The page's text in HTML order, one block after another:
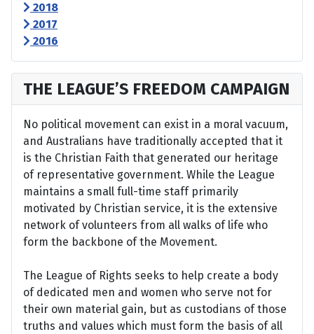
2018
2017
2016
THE LEAGUE’S FREEDOM CAMPAIGN
No political movement can exist in a moral vacuum,
and Australians have traditionally accepted that it
is the Christian Faith that generated our heritage
of representative government. While the League
maintains a small full-time staff primarily
motivated by Christian service, it is the extensive
network of volunteers from all walks of life who
form the backbone of the Movement.
The League of Rights seeks to help create a body
of dedicated men and women who serve not for
their own material gain, but as custodians of those
truths and values which must form the basis of all